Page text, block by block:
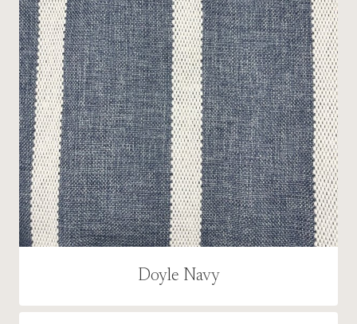
Doyle Navy